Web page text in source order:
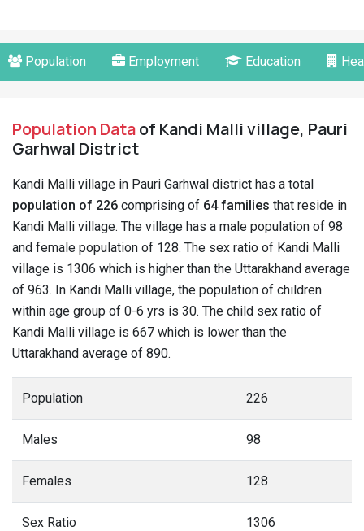
Population Employment Education
Population Dataof Kandi Malli village, Pauri
Garhwal District
Kandi Malli village in Pauri Garhwal district has a total
population of 226 comprising of 64 families that reside in
Kandi Malli village. The village has a male population of 98
and female population of 128. The sex ratio of Kandi Malli
village is 1306 which is higher than the Uttarakhand average
of 963. In Kandi Malli village, the population of children
within age group of 0-6 yrs is 30. The child sex ratio of
Kandi Malli village is 667 which is lower than the
Uttarakhand average of 890.
Population 226
Males 98
Females 128
Sex Ratio 1306